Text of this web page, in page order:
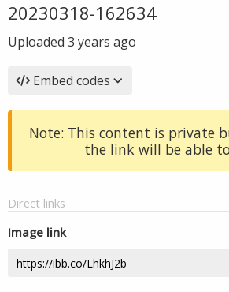
20230318-162634
Uploaded 3 years ago
Embed codes
Note: This content is private
the link will be able
Direct links
Image link